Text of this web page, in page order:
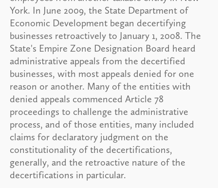
York. In June 2009, the State Department of
Economic Development began decertifying
businesses retroactively to January 1, 2008. The
State's Empire Zone Designation Board heard
administrative appeals from the decertified
businesses, with most appeals denied for one
reason or another. Many of the entities with
denied appeals commenced Article 78
proceedings to challenge the administrative
process, and of those entities, many included
claims for declaratory judgment on the
constitutionality of the decertifications,
generally, and the retroactive nature of the
decertifications in particular.